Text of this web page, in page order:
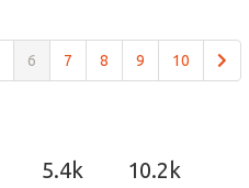
6 7 8 9 10
5.4k 10.2k